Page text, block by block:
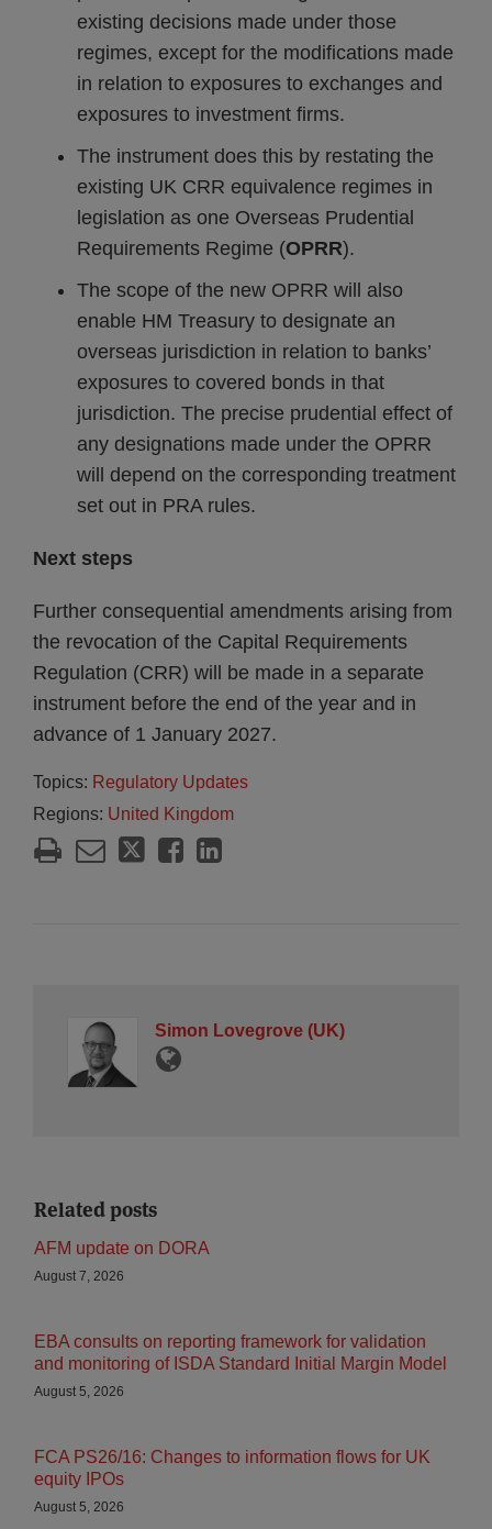
existing decisions made under those
regimes, except for the modifications made
in relation to exposures to exchanges and
exposures to investment firms.
The instrument does this by restating the
existing UK CRR equivalence regimes in
legislation as one Overseas Prudential
Requirements Regime (OPRR).
The scope of the new OPRR will also
enable HM Treasury to designate an
overseas jurisdiction in relation to banks’
exposures to covered bonds in that
jurisdiction. The precise prudential effect of
any designations made under the OPRR
will depend on the corresponding treatment
set out in PRA rules.
Next steps
Further consequential amendments arising from
the revocation of the Capital Requirements
Regulation (CRR) will be made in a separate
instrument before the end of the year and in
advance of 1 January 2027.
Topics: Regulatory Updates
Regions: United Kingdom
Simon Lovegrove (UK)
Related posts
AFM update on DORA
August 7, 2026
EBA consults on reporting framework for validation
and monitoring of ISDA Standard Initial Margin Model
August 5, 2026
FCA PS26/16: Changes to information flows for UK
equity IPOs
August 5, 2026